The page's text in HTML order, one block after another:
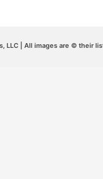
LLC | All images are © their